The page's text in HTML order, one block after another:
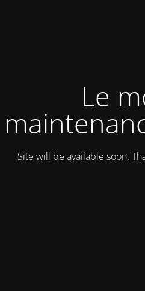
Le
Site will be available soon.